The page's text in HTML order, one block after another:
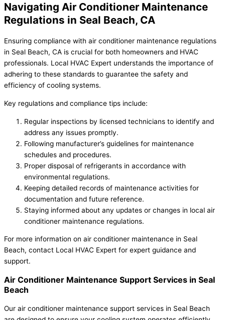
Navigating Air Conditioner Maintenance
Regulations in Seal Beach, CA
Ensuring compliance with air conditioner maintenance regulations
in Seal Beach, CA is crucial for both homeowners and HVAC
professionals. Local HVAC Expert understands the importance of
adhering to these standards to guarantee the safety and
efficiency of cooling systems.
Key regulations and compliance tips include:
Regular inspections by licensed technicians to identify and
address any issues promptly.
Following manufacturer’s guidelines for maintenance
schedules and procedures.
Proper disposal of refrigerants in accordance with
environmental regulations.
Keeping detailed records of maintenance activities for
documentation and future reference.
Staying informed about any updates or changes in local air
conditioner maintenance regulations.
For more information on air conditioner maintenance in Seal
Beach, contact Local HVAC Expert for expert guidance and
support.
Air Conditioner Maintenance Support Services in Seal
Beach
Our air conditioner maintenance support services in Seal Beach